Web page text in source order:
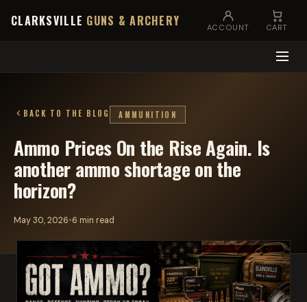
CLARKSVILLE GUNS & ARCHERY ACCOUNT CART
BACK TO THE BLOG AMMUNITION
Ammo Prices On the Rise Again. Is
another ammo shortage on the
horizon?
May 30, 2026•6 min read